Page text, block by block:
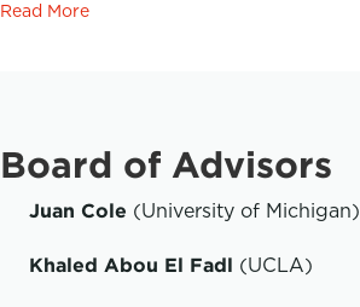
Read More
Board of Advisors
Juan Cole (University of Michigan)
Khaled Abou El Fadl (UCLA)